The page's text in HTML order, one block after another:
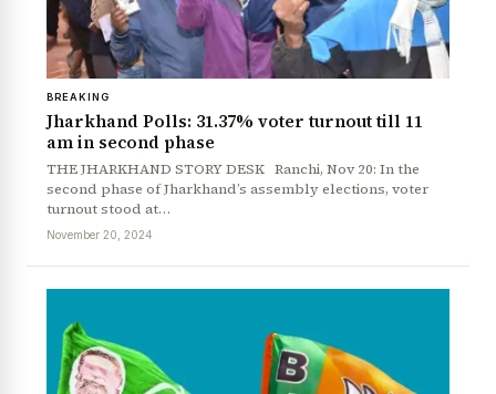
News Diary Jobs & Careers
BREAKING
Jharkhand Polls: 31.37% voter turnout till 11
am in second phase
THE JHARKHAND STORY DESK Ranchi, Nov 20: In the
second phase of Jharkhand’s assembly elections, voter
turnout stood at…
November 20, 2024